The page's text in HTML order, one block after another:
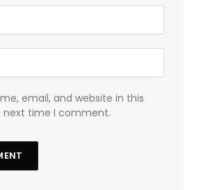
email, and website in this
next time I comment.